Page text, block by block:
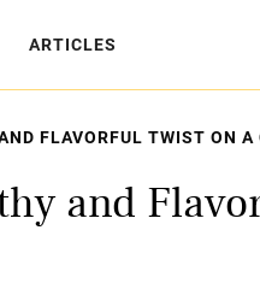
ARTICLES
FLAVORFUL TWIST ON A
and